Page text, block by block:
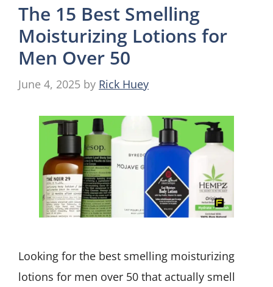
The 15 Best Smelling
Moisturizing Lotions for
Men Over 50
June 4, 2025 by Rick Huey
Looking for the best smelling moisturizing
lotions for men over 50 that actually smell